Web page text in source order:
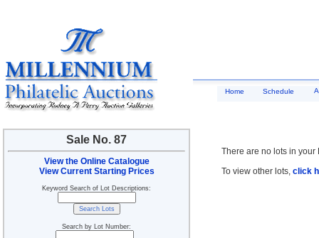
Sale No. 87
View the Online Catalogue
View Current Starting Prices
Keyword Search of Lot Descriptions:
Search by Lot Number:
Home Schedule
There are no lots in your
To view other lots, click